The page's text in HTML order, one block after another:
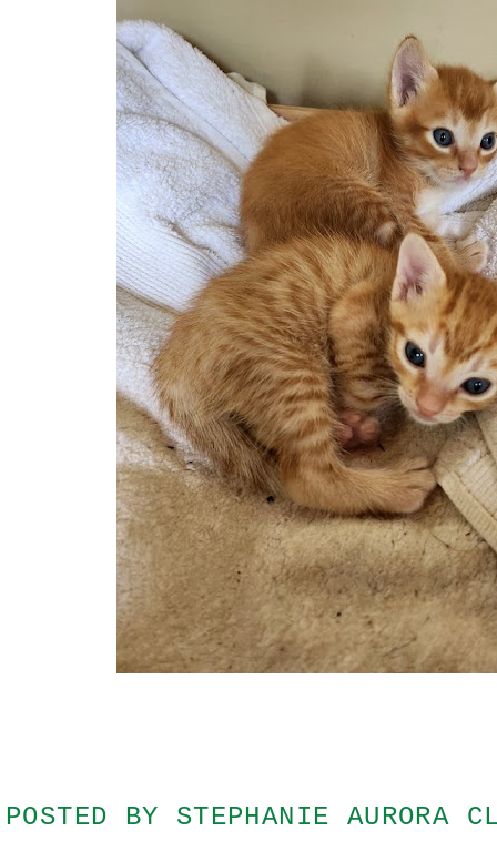
POSTED BY STEPHANIE AURORA